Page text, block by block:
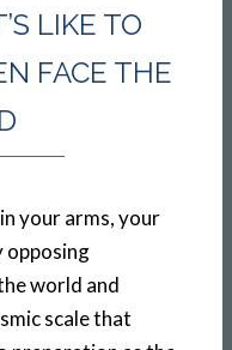
LIKE TO
FACE THE
your arms, your
opposing
world and
scale that